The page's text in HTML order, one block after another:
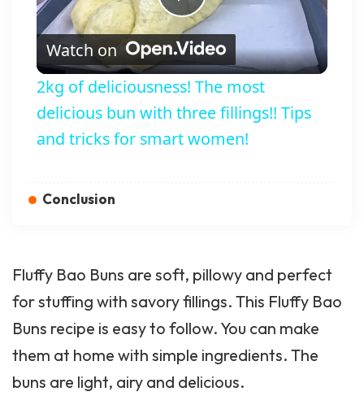
Play Video
Watch on
2kg of deliciousness! The most
delicious bun with three fillings!! Tips
and tricks for smart women!
Conclusion
Fluffy Bao Buns are soft, pillowy and perfect
for stuffing with savory fillings. This Fluffy Bao
Buns recipe is easy to follow. You can make
them at home with simple ingredients. The
buns are light, airy and delicious.